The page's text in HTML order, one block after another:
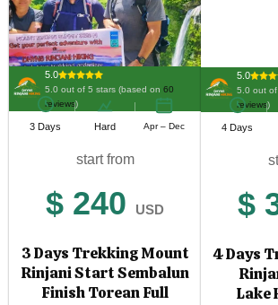
5.0
5.0 out of 5 stars (based on 60
reviews)
3 Days Hard Apr – Dec
start from
$ 240 USD
3 Days Trekking Mount
Rinjani Start Sembalun
Finish Torean Full
5.0
5.0 out
reviews)
4 Days
$
4 Days
Lake